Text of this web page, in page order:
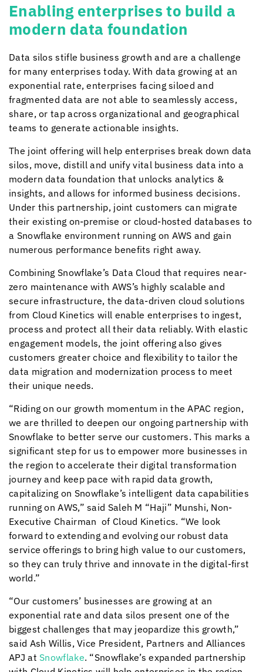
Enabling enterprises to build a
modern data foundation
Data silos stifle business growth and are a challenge
for many enterprises today. With data growing at an
exponential rate, enterprises facing siloed and
fragmented data are not able to seamlessly access,
share, or tap across organizational and geographical
teams to generate actionable insights.
The joint offering will help enterprises break down data
silos, move, distill and unify vital business data into a
modern data foundation that unlocks analytics &
insights, and allows for informed business decisions.
Under this partnership, joint customers can migrate
their existing on-premise or cloud-hosted databases to
a Snowflake environment running on AWS and gain
numerous performance benefits right away.
Combining Snowflake’s Data Cloud that requires near-
zero maintenance with AWS’s highly scalable and
secure infrastructure, the data-driven cloud solutions
from Cloud Kinetics will enable enterprises to ingest,
process and protect all their data reliably. With elastic
engagement models, the joint offering also gives
customers greater choice and flexibility to tailor the
data migration and modernization process to meet
their unique needs.
“Riding on our growth momentum in the APAC region,
we are thrilled to deepen our ongoing partnership with
Snowflake to better serve our customers. This marks a
significant step for us to empower more businesses in
the region to accelerate their digital transformation
journey and keep pace with rapid data growth,
capitalizing on Snowflake’s intelligent data capabilities
running on AWS,” said Saleh M “Haji” Munshi, Non-
Executive Chairman of Cloud Kinetics. “We look
forward to extending and evolving our robust data
service offerings to bring high value to our customers,
so they can truly thrive and innovate in the digital-first
world.”
“Our customers’ businesses are growing at an
exponential rate and data silos present one of the
biggest challenges that may jeopardize this growth,”
said Ash Willis, Vice President, Partners and Alliances
APJ at Snowflake. “Snowflake’s expanded partnership